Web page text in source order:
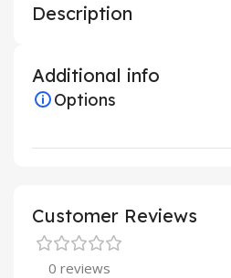
Description
Additional info
Options
Customer Reviews
0 reviews